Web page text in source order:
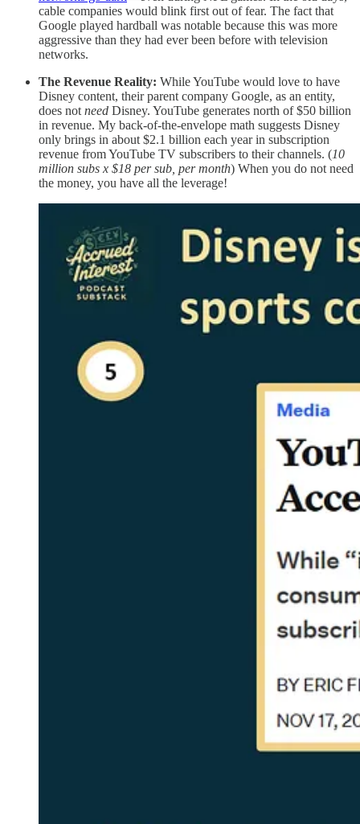
cable companies would blink first out of fear. The fact that
Google played hardball was notable because this was more
aggressive than they had ever been before with television
networks.
The Revenue Reality: While YouTube would love to have
Disney content, their parent company Google, as an entity,
does notneed Disney. YouTube generates north of $50 billion
in revenue. My back-of-the-envelope math suggests Disney
only brings in about $2.1 billion each year in subscription
revenue from YouTube TV subscribers to their channels. (10
million subs x $18 per sub, per month) When you do not need
the money, you have all the leverage!